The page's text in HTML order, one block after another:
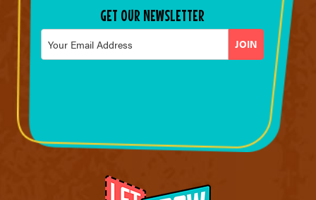
GET OUR NEWSLETTER
Email